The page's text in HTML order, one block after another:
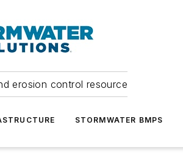
erosion control resource
STORMWATER BMPS